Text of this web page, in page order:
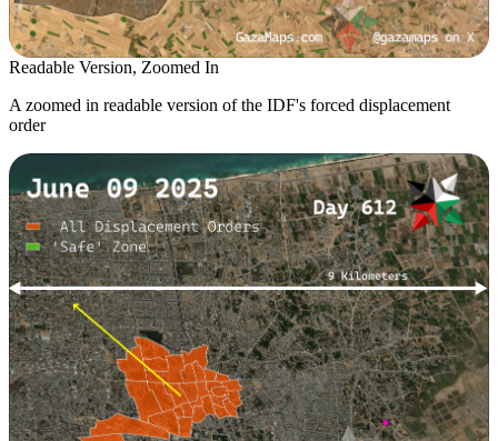
Readable Version, Zoomed In
A zoomed in readable version of the IDF's forced displacement
order